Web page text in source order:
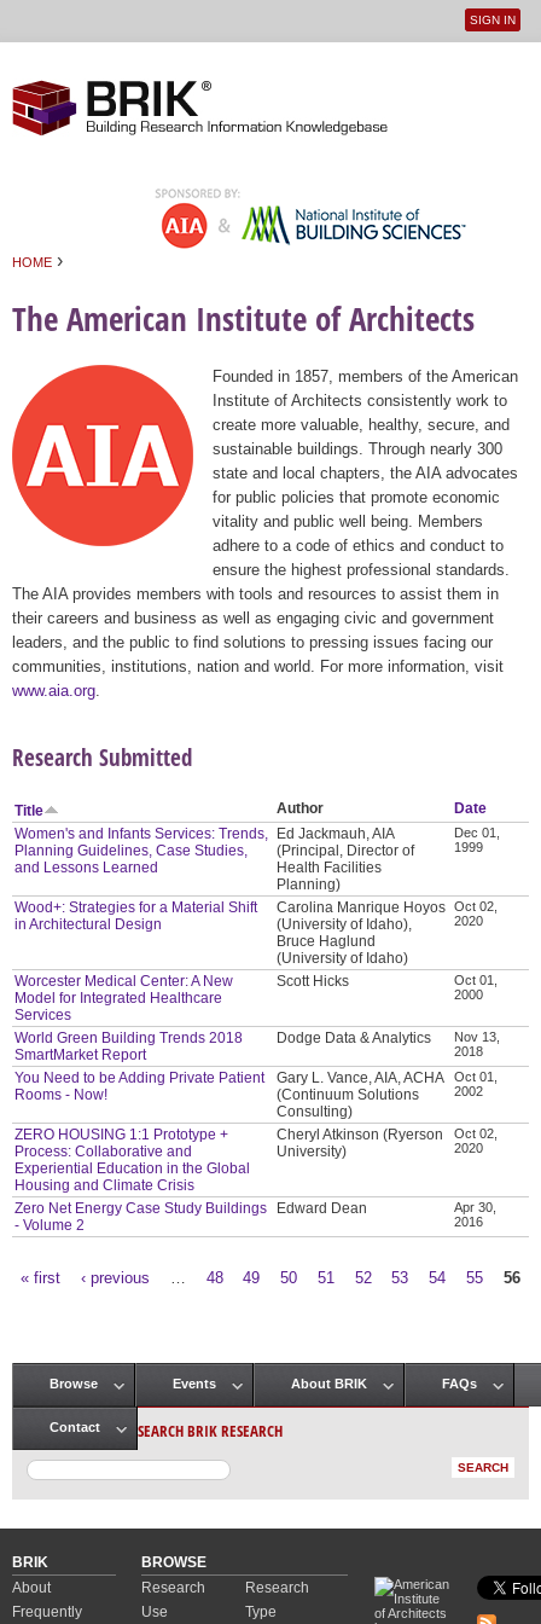
User
SIGN IN
HOME ›
The American Institute of Architects
Founded in 1857, members of the American
Institute of Architects consistently work to
create more valuable, healthy, secure, and
sustainable buildings. Through nearly 300
state and local chapters, the AIA advocates
for public policies that promote economic
vitality and public well being. Members
adhere to a code of ethics and conduct to
ensure the highest professional standards.
The AIA provides members with tools and resources to assist them in
their careers and business as well as engaging civic and government
leaders, and the public to find solutions to pressing issues facing our
communities, institutions, nation and world. For more information, visit
www.aia.org
Research Submitted
Title Author
Date
Women's and Infants Services: Trends,
Planning Guidelines, Case Studies,
and Lessons Learned
Ed Jackmauh, AIA
(Principal, Director of
Health Facilities
Planning)
Dec 01,
1999
Wood+: Strategies for a Material Shift
in Architectural Design
Carolina Manrique Hoyos
(University of Idaho),
Bruce Haglund
(University of Idaho)
Oct 02,
2020
Worcester Medical Center: A New
Model for Integrated Healthcare
Services
Scott Hicks
Oct 01,
2000
World Green Building Trends 2018
SmartMarket Report
Dodge Data & Analytics
Nov 13,
2018
You Need to be Adding Private Patient
Rooms - Now!
Gary L. Vance, AIA, ACHA
(Continuum Solutions
Consulting)
Oct 01,
2002
ZERO HOUSING 1:1 Prototype +
Process: Collaborative and
Experiential Education in the Global
Housing and Climate Crisis
Cheryl Atkinson (Ryerson
University)
Oct 02,
2020
Zero Net Energy Case Study Buildings
- Volume 2
Edward Dean
Apr 30,
2016
« first ‹ previous 48 49 50 51 52 53 54 55 56
Main menu
Browse Events About BRIK FAQs
Contact SEARCH BRIK RESEARCH
BRIK
About
Frequently
BROWSE
Research
Use
Research
Type